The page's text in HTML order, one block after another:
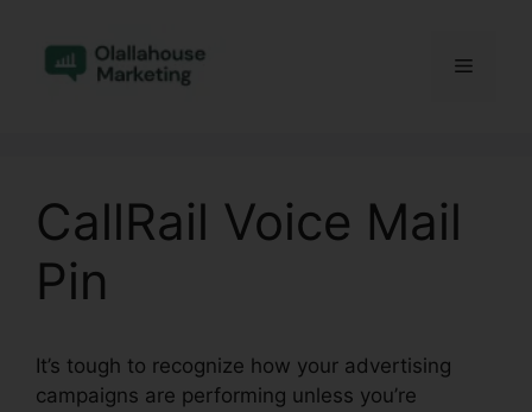
content
Menu
CallRail Voice Mail
Pin
It’s tough to recognize how your advertising
campaigns are performing unless you’re